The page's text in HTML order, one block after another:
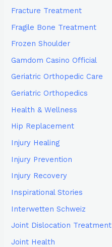
Fracture Treatment
Fragile Bone Treatment
Frozen Shoulder
Gamdom Casino Official
Geriatric Orthopedic Care
Geriatric Orthopedics
Health & Wellness
Hip Replacement
Injury Healing
Injury Prevention
Injury Recovery
Inspirational Stories
Interwetten Schweiz
Joint Dislocation Treatment
Joint Health